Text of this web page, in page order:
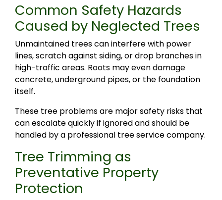
Common Safety Hazards
Caused by Neglected Trees
Unmaintained trees can interfere with power
lines, scratch against siding, or drop branches in
high-traffic areas. Roots may even damage
concrete, underground pipes, or the foundation
itself.
These tree problems are major safety risks that
can escalate quickly if ignored and should be
handled by a professional tree service company.
Tree Trimming as
Preventative Property
Protection